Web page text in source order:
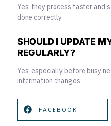
Yes, they process faster and
done correctly.
SHOULD I UPDATE
REGULARLY?
Yes, especially before busy
information changes.
FACEBOOK